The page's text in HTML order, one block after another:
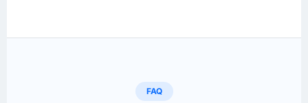
FAQ